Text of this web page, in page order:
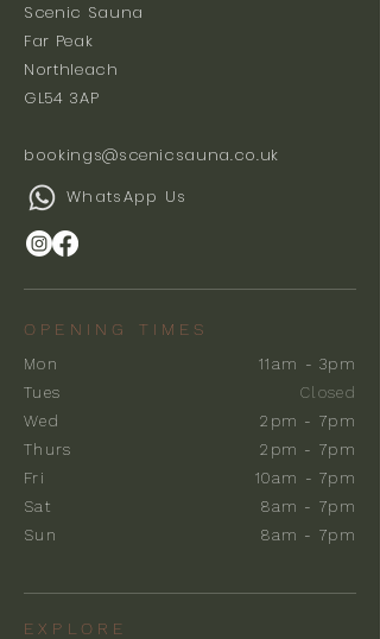
Scenic Sauna
Far Peak
Northleach
GL54 3AP
bookings@scenicsauna.co.uk
WhatsApp Us
OPENING TIMES
Mon
Tues
Wed
Thurs
Fri
Sat
Sun
11am - 3pm
Closed
2pm - 7pm
2pm - 7pm
10am - 7pm
8am - 7pm
8am - 7pm
EXPLORE